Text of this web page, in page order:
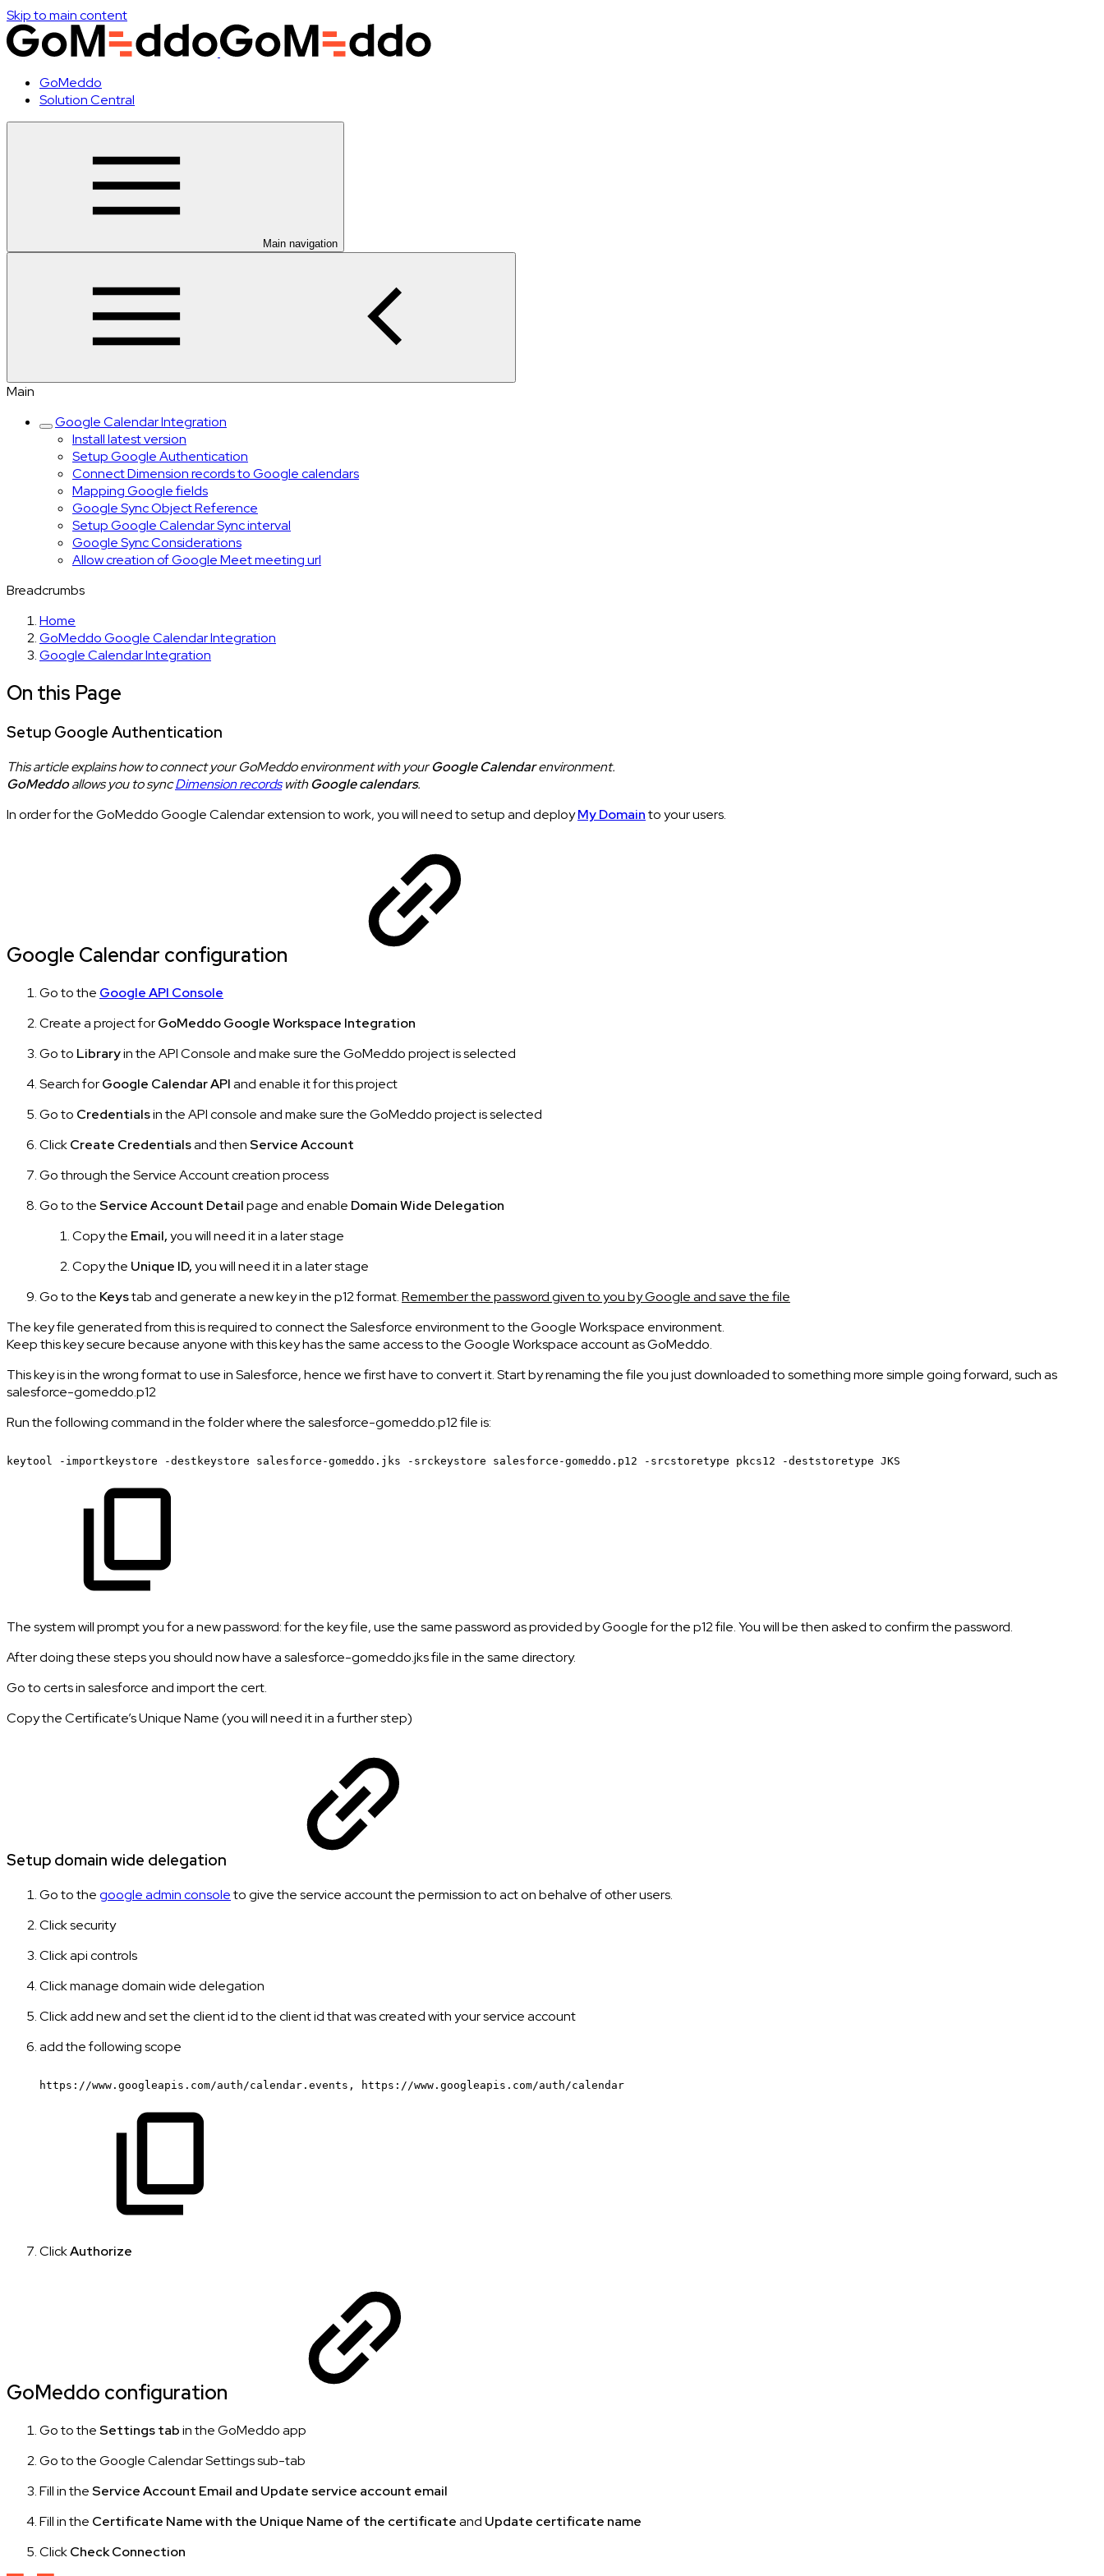
Skip to main content
GoMeddo
Solution Central
Main navigation
Main
Google Calendar Integration
Install latest version
Setup Google Authentication
Connect Dimension records to Google calendars
Mapping Google fields
Google Sync Object Reference
Setup Google Calendar Sync interval
Google Sync Considerations
Allow creation of Google Meet meeting url
Breadcrumbs
Home
GoMeddo Google Calendar Integration
Google Calendar Integration
On this Page
Setup Google Authentication
This article explains how to connect your GoMeddo environment with yourGoogle Calendarenvironment.
GoMeddoallows you to syncDimension recordswithGoogle calendars.
In order for the GoMeddo Google Calendar extension to work, you will need to setup and deployMy Domainto your users.
Google Calendar configuration
Go to the Google API Console
Create a project forGoMeddo Google Workspace Integration
Go to Libraryin the API Console and make sure the GoMeddo project is selected
Search forGoogle Calendar APIand enable it for this project
Go to Credentialsin the API console and make sure the GoMeddo project is selected
ClickCreate Credentialsand thenService Account
Go through the Service Account creation process
Go to theService Account Detailpage and enable Domain Wide Delegation
Copy the Email,you will need it in a later stage
Copy the Unique ID,you will need it in a later stage
Go to the Keystab and generate a new key in the p12 format.Remember the password given to you by Google and save the file
The key file generated from this is required to connect the Salesforce environment to the Google Workspace environment.
Keep this key secure because anyone with this key has the same access to the Google Workspace account as GoMeddo.
This key is in the wrong format to use in Salesforce, hence we first have to convert it. Start by renaming the file you just downloaded to something more simple going forward, such as
salesforce-gomeddo.p12
Run the following command in the folder where the salesforce-gomeddo.p12 file is:
keytool -importkeystore -destkeystore salesforce-gomeddo.jks -srckeystore salesforce-gomeddo.p12 -srcstoretype pkcs12 -deststoretype JKS
The system will prompt you for a new password: for the key file, use the same password as provided by Google for the p12 file. You will be then asked to confirm the password.
After doing these steps you should now have a salesforce-gomeddo.jks file in the same directory.
Go to certs in salesforce and import the cert.
Copy the Certificate’s Unique Name (you will need it in a further step)
Setup domain wide delegation
Go to thegoogle admin consoleto give the service account the permission to act on behalve of other users.
Click security
Click api controls
Click manage domain wide delegation
Click add new and set the client id to the client id that was created with your service account
add the following scope
https://www.googleapis.com/auth/calendar.events, https://www.googleapis.com/auth/calendar
ClickAuthorize
GoMeddo configuration
Go to theSettings tabin the GoMeddo app
Go to the Google Calendar Settings sub-tab
Fill in theService Account Email and Update service account email
Fill in the Certificate Name with the Unique Name of the certificateand Update certificate name
ClickCheck Connection